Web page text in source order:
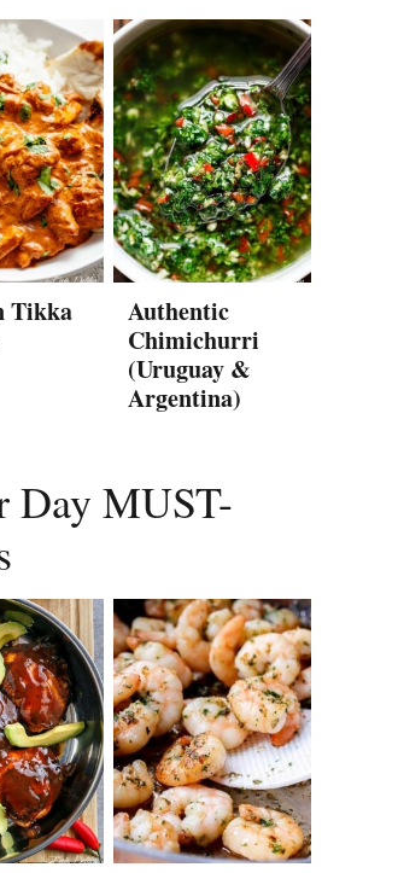
Tikka
Authentic
Chimichurri
(Uruguay &
Argentina)
Day MUST-